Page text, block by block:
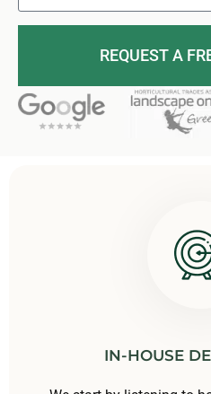
REQUEST A
IN-HOUSE